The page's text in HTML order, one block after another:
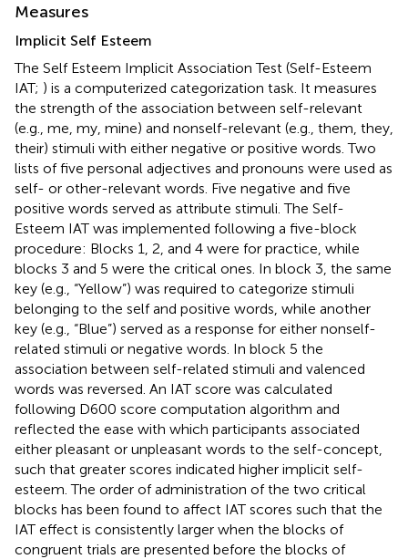
Measures
Implicit Self Esteem
The Self Esteem Implicit Association Test (Self-Esteem
IAT; ) is a computerized categorization task. It measures
the strength of the association between self-relevant
(e.g., me, my, mine) and nonself-relevant (e.g., them, they,
their) stimuli with either negative or positive words. Two
lists of five personal adjectives and pronouns were used as
self- or other-relevant words. Five negative and five
positive words served as attribute stimuli. The Self-
Esteem IAT was implemented following a five-block
procedure: Blocks 1, 2, and 4 were for practice, while
blocks 3 and 5 were the critical ones. In block 3, the same
key (e.g., “Yellow”) was required to categorize stimuli
belonging to the self and positive words, while another
key (e.g., “Blue”) served as a response for either nonself-
related stimuli or negative words. In block 5 the
association between self-related stimuli and valenced
words was reversed. An IAT score was calculated
following D600 score computation algorithm and
reflected the ease with which participants associated
either pleasant or unpleasant words to the self-concept,
such that greater scores indicated higher implicit self-
esteem. The order of administration of the two critical
blocks has been found to affect IAT scores such that the
IAT effect is consistently larger when the blocks of
congruent trials are presented before the blocks of